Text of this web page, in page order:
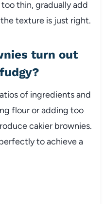
thin, gradually add
texture is just right.
turn out
of ingredients and
flour or adding too
cakier brownies.
to achieve a